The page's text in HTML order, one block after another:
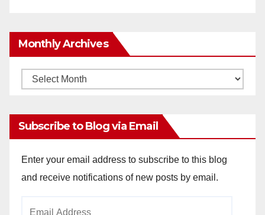
Monthly Archives
Monthly
Subscribe to Blog via Email
Enter your email address to subscribe to this blog
and receive notifications of new posts by email.